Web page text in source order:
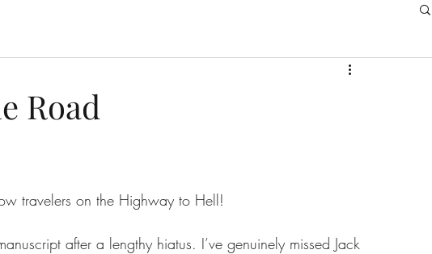
Road
travelers on the Highway to Hell!
after a lengthy hiatus. I’ve genuinely missed Jack